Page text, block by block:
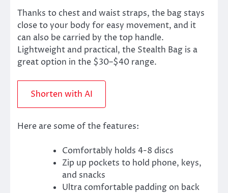
Thanks to chest and waist straps, the bag stays
close to your body for easy movement, and it
can also be carried by the top handle.
Lightweight and practical, the Stealth Bag is a
great option in the $30–$40 range.
Shorten with AI
Here are some of the features:
Comfortably holds 4-8 discs
Zip up pockets to hold phone, keys,
and snacks
Ultra comfortable padding on back